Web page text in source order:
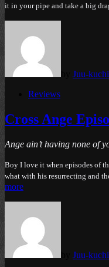
it in your pipe and take a big
Juu-kuchi
PostedReviews
Cross Ange
Ange ain’t having none of
Boy I love it when episodes of
what with his resurrecting and
more
Juu-kuchi